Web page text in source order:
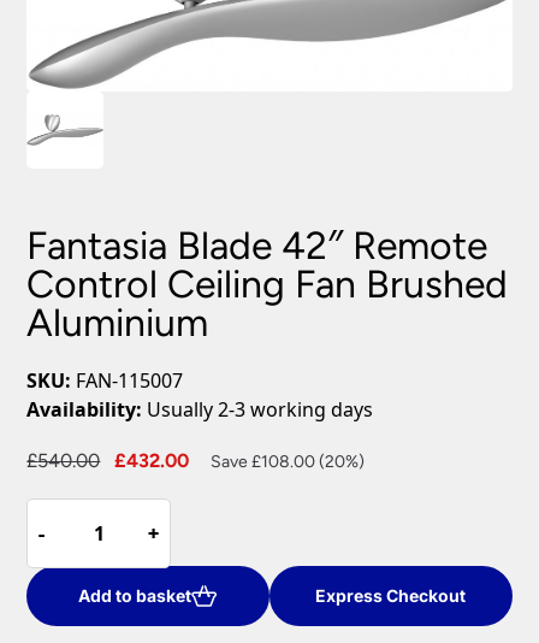
Fantasia Blade 42″ Remote
Control Ceiling Fan Brushed
Aluminium
SKU: FAN-115007
Availability: Usually 2-3 working days
£540.00
Original
£540.00.
£432.00
Current
Save £108.00 (20%)
-
-
Blade
42"
Remote
Control
+
+
Add to basket Express Checkout